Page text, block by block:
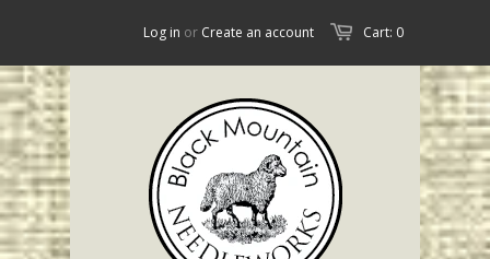
Cart: 0
Log in or Create an account